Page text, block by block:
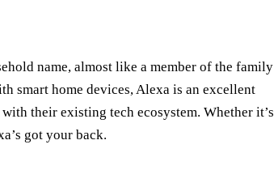
name, almost like a member of the family
smart home devices, Alexa is an excellent
their existing tech ecosystem. Whether it’s
got your back.